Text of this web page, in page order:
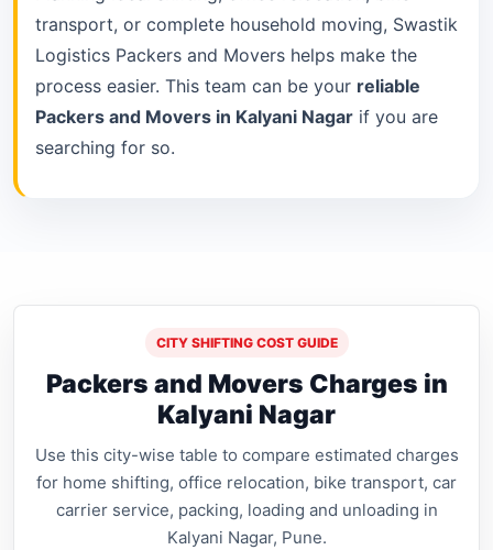
transport, or complete household moving, Swastik
Logistics Packers and Movers helps make the
process easier. This team can be your reliable
Packers and Movers in Kalyani Nagar if you are
searching for so.
CITY SHIFTING COST GUIDE
Packers and Movers Charges in
Kalyani Nagar
Use this city-wise table to compare estimated charges
for home shifting, office relocation, bike transport, car
carrier service, packing, loading and unloading in
Kalyani Nagar, Pune.